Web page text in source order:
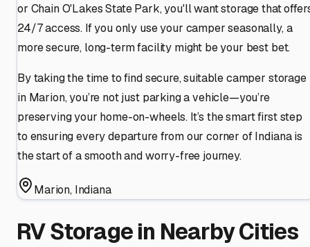
or Chain O'Lakes State Park, you'll want storage that
24/7 access. If you only use your camper seasonally, a
more secure, long-term facility might be your best bet.
By taking the time to find secure, suitable camper storage
in Marion, you’re not just parking a vehicle—you’re
preserving your home-on-wheels. It’s the smart first step
to ensuring every departure from our corner of Indiana is
the start of a smooth and worry-free journey.
Marion, Indiana
RV Storage in Nearby Cities